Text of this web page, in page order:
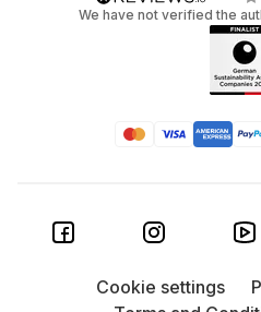
We have not verified the
Cookie settings